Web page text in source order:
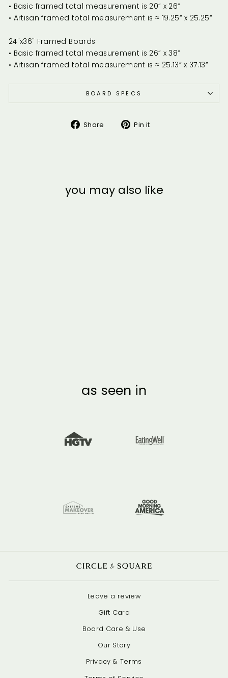
• Basic framed total measurement is 20” x 26”
• Artisan framed total measurement is ≈ 19.25” x 25.25”
24"x36" Framed Boards
• Basic framed total measurement is 26” x 38”
• Artisan framed total measurement is ≈ 25.13” x 37.13”
BOARD SPECS
Share
Share Pin it
you may also like
as seen in
Leave a review
Gift Card
Board Care & Use
Our Story
Privacy & Terms